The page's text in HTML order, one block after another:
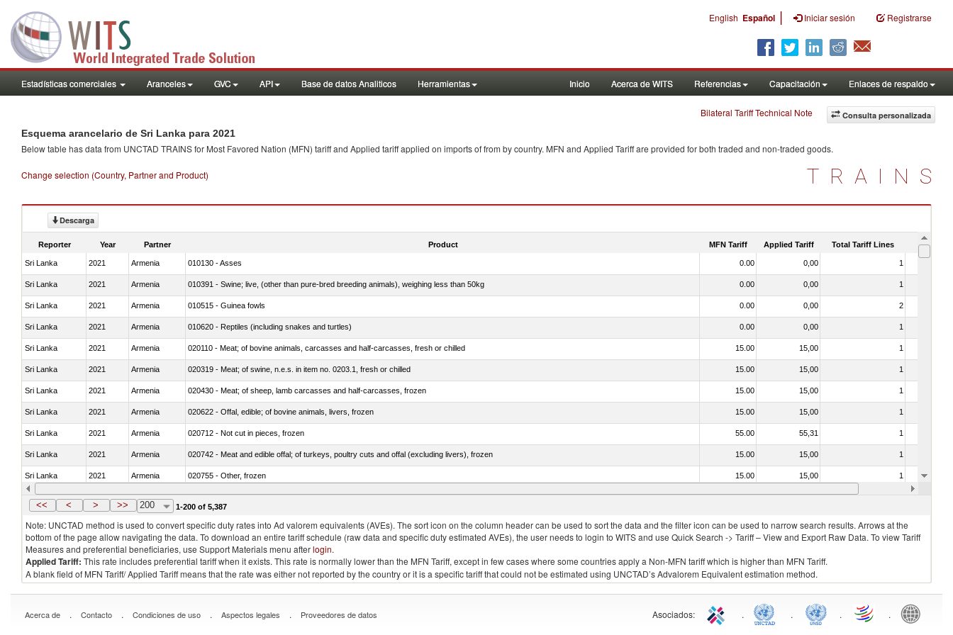
English Español | Iniciar sesión Registrarse
Estadísticas comerciales Aranceles GVC API Base de datos Analiticos Herramientas Inicio Acerca de WITS Referencias Capacitación Enlaces de respaldo
Consulta personalizada
Bilateral Tariff Technical Note
Esquema arancelario de Sri Lanka para 2021
Below table has data from UNCTAD TRAINS for Most Favored Nation (MFN) tariff and Applied tariff applied on imports offrom by country. MFN and Applied Tariff are provided for both traded and non-traded goods.
Change selection (Country, Partner and Product) TRAINS
Descarga
Reporter Year Partner Product MFN Tariff Applied Tariff Total Tariff Lines Is
Sri Lanka 2021 Armenia 010130 - Asses 0.00 0,00 1
Sri Lanka 2021 Armenia 010391 - Swine; live, (other than pure-bred breeding animals), weighing less than 50kg 0.00 0,00 1
Sri Lanka 2021 Armenia 010515 - Guinea fowls 0.00 0,00 2
Sri Lanka 2021 Armenia 010620 - Reptiles (including snakes and turtles) 0.00 0,00 1
Sri Lanka 2021 Armenia 020110 - Meat; of bovine animals, carcasses and half-carcasses, fresh or chilled 15.00 15,00 1
Sri Lanka 2021 Armenia 020319 - Meat; of swine, n.e.s. in item no. 0203.1, fresh or chilled 15.00 15,00 1
Sri Lanka 2021 Armenia 020430 - Meat; of sheep, lamb carcasses and half-carcasses, frozen 15.00 15,00 1
Sri Lanka 2021 Armenia 020622 - Offal, edible; of bovine animals, livers, frozen 15.00 15,00 1
Sri Lanka 2021 Armenia 020712 - Not cut in pieces, frozen 55.00 55,31 1
Sri Lanka 2021 Armenia 020742 - Meat and edible offal; of turkeys, poultry cuts and offal (excluding livers), frozen 15.00 15,00 1
Sri Lanka 2021 Armenia 020755 - Other, frozen 15.00 15,00 1
Sri Lanka 2021 Armenia 020910 - Of pigs 15.00 15,00
<< < > >> 200 1-200 of 5,387
Note: UNCTAD method is used to convert specific duty rates into Ad valorem equivalents (AVEs). The sort icon on the column header can be used to sort the data and the filter icon can be used to narrow search results. Arrows at the
bottom of the page allow navigating the data. To download an entire tariff schedule (raw data and specific duty estimated AVEs), the user needs to login to WITS and use Quick Search -> Tariff – View and Export Raw Data. To view Tariff
Measures and preferential beneficiaries, use Support Materials menu afterlogin.
Applied Tariff: This rate includes preferential tariff when it exists. This rate is normally lower than the MFN Tariff, except in few cases where some countries apply a Non-MFN tariff which is higher than MFN Tariff.
A blank field of MFN Tariff/ Applied Tariff means that the rate was either not reported by the country or it is a specific tariff that could not be estimated using UNCTAD’s Advalorem Equivalent estimation method.
Acerca de . Contacto . Condiciones de uso . Aspectos legales . Proveedores de datos Asociados: . . . .